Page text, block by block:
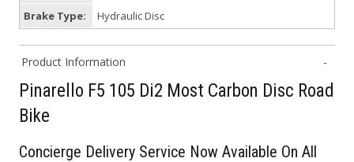
Brake Type: Hydraulic Disc
Product Information
Pinarello F5 105 Di2 Most Carbon Disc Road
Bike
Concierge DeliveryService Now Available On All